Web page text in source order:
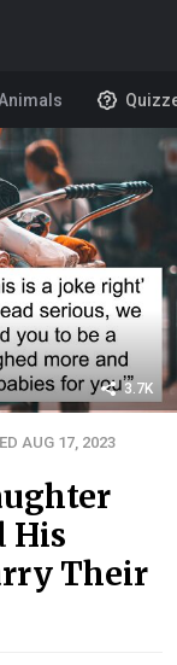
3.7K
AUG 17, 2023
His
Their